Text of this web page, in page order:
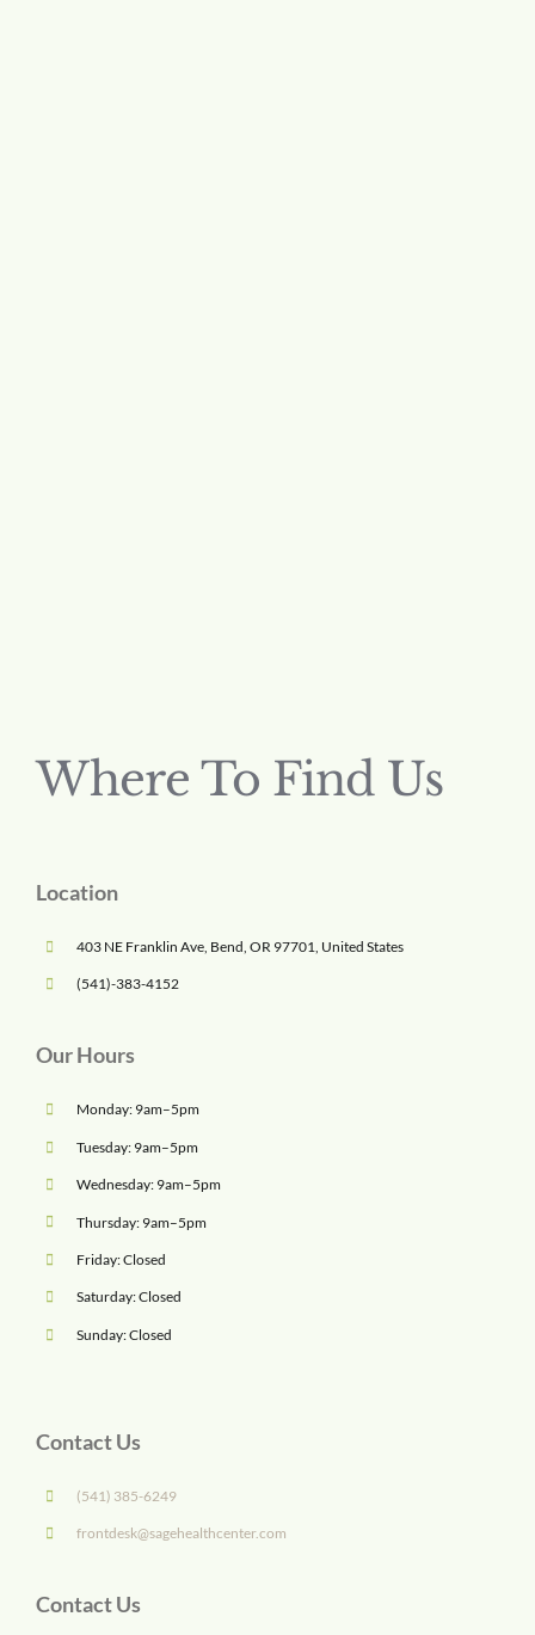
Where To Find Us
Location
403 NE Franklin Ave, Bend, OR 97701, United States
(541)-383-4152
Our Hours
Monday: 9am–5pm
Tuesday: 9am–5pm
Wednesday: 9am–5pm
Thursday: 9am–5pm
Friday: Closed
Saturday: Closed
Sunday: Closed
Contact Us
(541) 385-6249
frontdesk@sagehealthcenter.com
Contact Us